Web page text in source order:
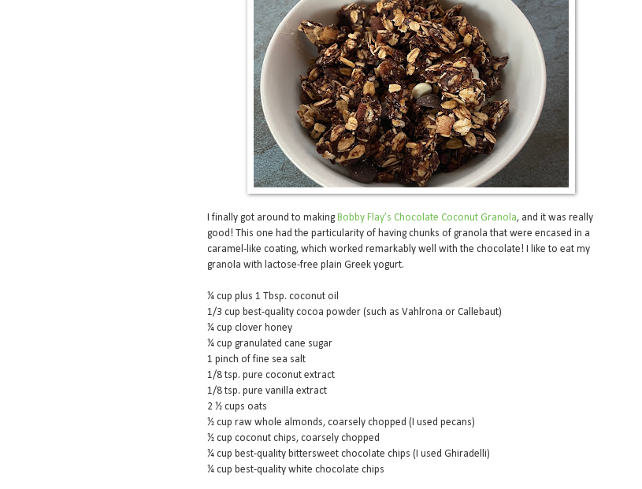
I finally got around to making Bobby Flay’s Chocolate Coconut Granola, and it was really
good! This one had the particularity of having chunks of granola that were encased in a
caramel-like coating, which worked remarkably well with the chocolate! I like to eat my
granola with lactose-free plain Greek yogurt.
¼ cup plus 1 Tbsp. coconut oil
1/3 cup best-quality cocoa powder (such as Vahlrona or Callebaut)
¼ cup clover honey
¼ cup granulated cane sugar
1 pinch of fine sea salt
1/8 tsp. pure coconut extract
1/8 tsp. pure vanilla extract
2 ½ cups oats
½ cup raw whole almonds, coarsely chopped (I used pecans)
½ cup coconut chips, coarsely chopped
¼ cup best-quality bittersweet chocolate chips (I used Ghiradelli)
¼ cup best-quality white chocolate chips